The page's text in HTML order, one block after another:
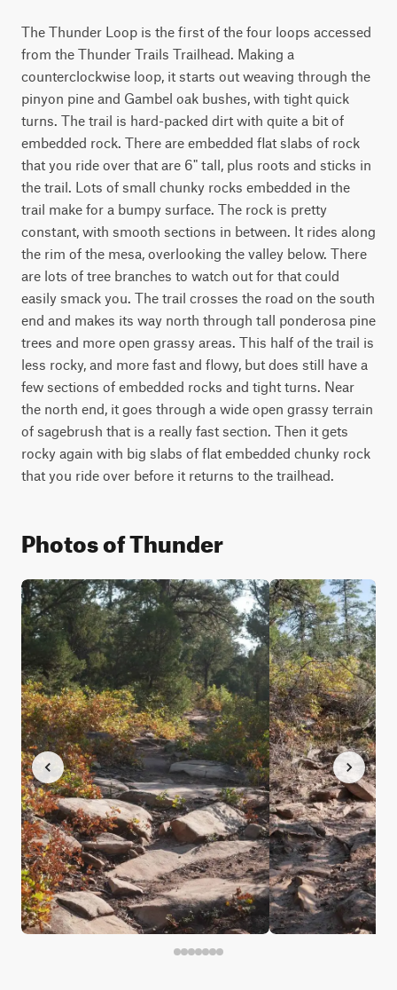
The Thunder Loop is the first of the four loops accessed
from the Thunder Trails Trailhead. Making a
counterclockwise loop, it starts out weaving through the
pinyon pine and Gambel oak bushes, with tight quick
turns. The trail is hard-packed dirt with quite a bit of
embedded rock. There are embedded flat slabs of rock
that you ride over that are 6" tall, plus roots and sticks in
the trail. Lots of small chunky rocks embedded in the
trail make for a bumpy surface. The rock is pretty
constant, with smooth sections in between. It rides along
the rim of the mesa, overlooking the valley below. There
are lots of tree branches to watch out for that could
easily smack you. The trail crosses the road on the south
end and makes its way north through tall ponderosa pine
trees and more open grassy areas. This half of the trail is
less rocky, and more fast and flowy, but does still have a
few sections of embedded rocks and tight turns. Near
the north end, it goes through a wide open grassy terrain
of sagebrush that is a really fast section. Then it gets
rocky again with big slabs of flat embedded chunky rock
that you ride over before it returns to the trailhead.
Photos of Thunder